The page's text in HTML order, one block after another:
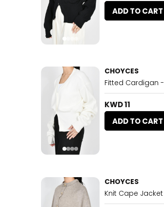
ADD TO CART
CHOYCES
Fitted Cardigan
KWD 11
ADD TO CART
CHOYCES
Knit Cape Jacket